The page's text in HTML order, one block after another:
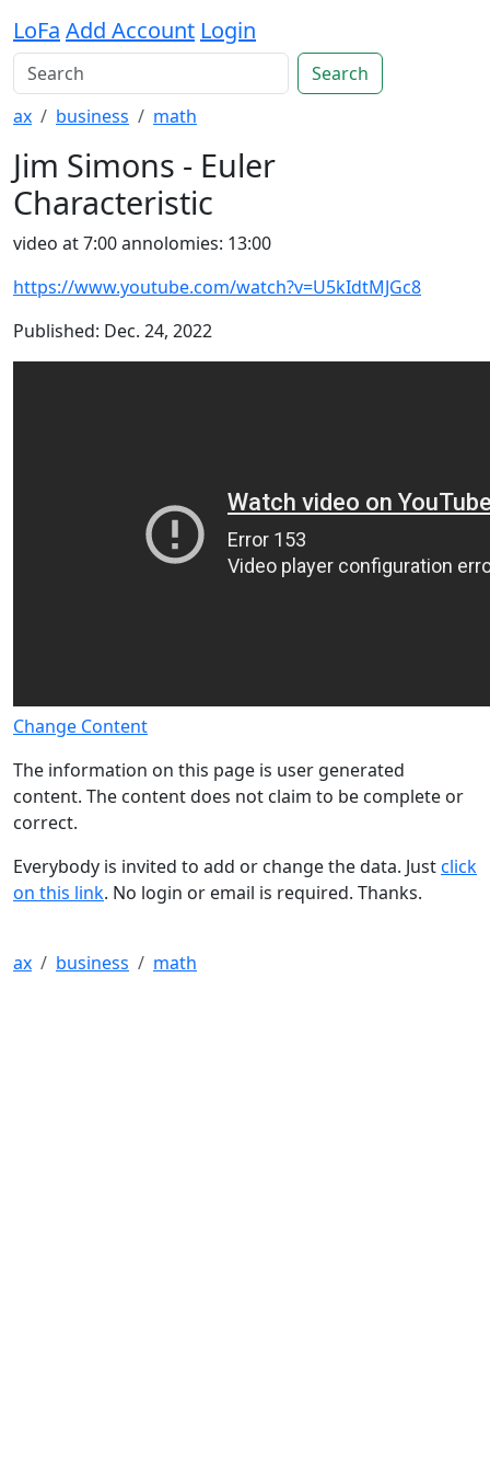
LoFa Add Account Login
Search
ax
business math
Jim Simons - Euler
Characteristic
video at 7:00 annolomies: 13:00
https://www.youtube.com/watch?v=U5kIdtMJGc8
Published: Dec. 24, 2022
Change Content
The information on this page is user generated
content. The content does not claim to be complete or
correct.
Everybody is invited to add or change the data. Justclick
on this link. No login or email is required. Thanks.
ax business math